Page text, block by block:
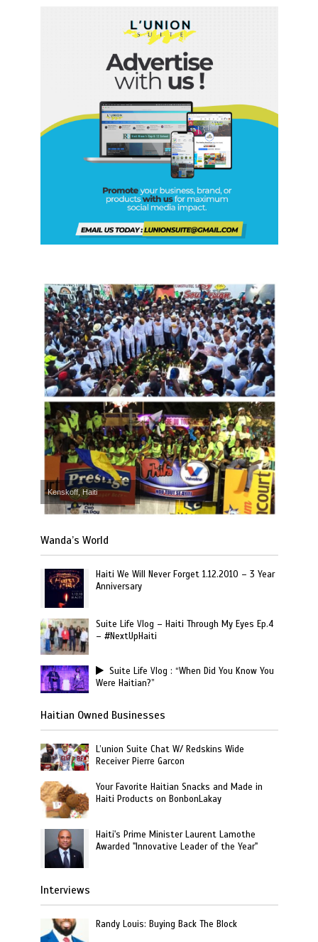
Kenskoff, Haiti
Wanda’s World
Haiti We Will Never Forget 1.12.2010 – 3 Year
Anniversary
Suite Life Vlog – Haiti Through My Eyes Ep.4
– #NextUpHaiti
Suite Life Vlog : “When Did You Know You
Were Haitian?”
Haitian Owned Businesses
L’union Suite Chat W/ Redskins Wide
Receiver Pierre Garcon
Your Favorite Haitian Snacks and Made in
Haiti Products on BonbonLakay
Haiti's Prime Minister Laurent Lamothe
Awarded "Innovative Leader of the Year"
Interviews
Randy Louis: Buying Back The Block